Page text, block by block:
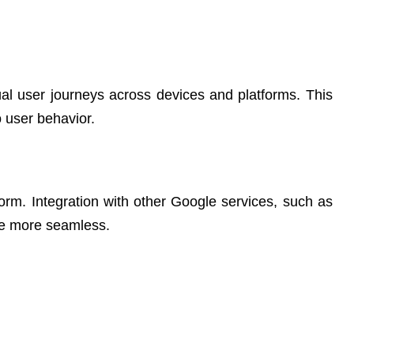
user journeys across devices and platforms. This
behavior.
Integration with other Google services, such as
more seamless.